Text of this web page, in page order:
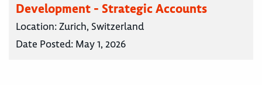
Development - Strategic Accounts
Location:Zurich, Switzerland
Date Posted: May 1, 2026